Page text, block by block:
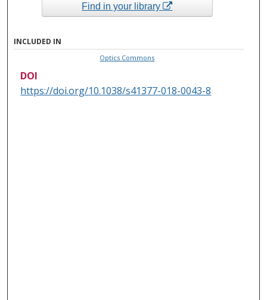
Find in your library
INCLUDED IN
Optics Commons
DOI
https://doi.org/10.1038/s41377-018-0043-8